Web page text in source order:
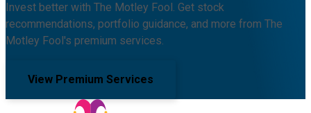
Invest better with The Motley Fool. Get stock
recommendations, portfolio guidance, and more from The
Motley Fool's premium services.
View Premium Services